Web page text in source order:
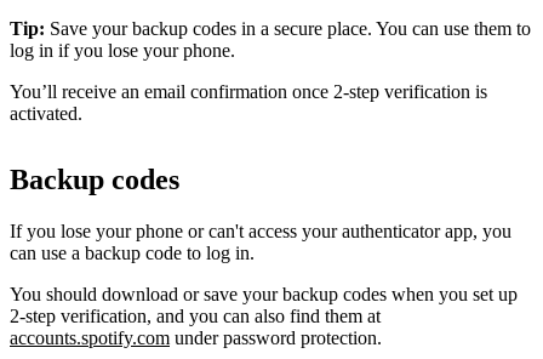
Tip: Save your backup codes in a secure place. You can use them to
log in if you lose your phone.
You’ll receive an email confirmation once 2-step verification is
activated.
Backup codes
If you lose your phone or can't access your authenticator app, you
can use a backup code to log in.
You should download or save your backup codes when you set up
2-step verification, and you can also find them at
accounts.spotify.com under password protection.